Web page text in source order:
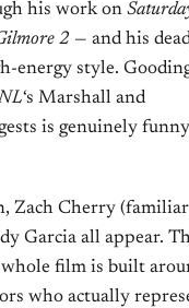
his work on
2 — and his
energy style.
‘s Marshall and
is genuinely funny
Zach Cherry
Garcia all appear.
whole film is built
who actually